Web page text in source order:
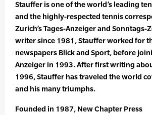
Stauffer is one of the world’s leading
and the highly-respected tennis
Zurich’s Tages-Anzeiger and Sonntags-
writer since 1981, Stauffer worked for
newspapers Blick and Sport, before
Anzeiger in 1993. After first writing
1996, Stauffer has traveled the world
and his many triumphs.
Founded in 1987, New Chapter Press